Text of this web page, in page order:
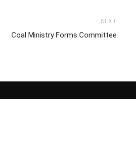
NEXT
Coal Ministry Forms Committee